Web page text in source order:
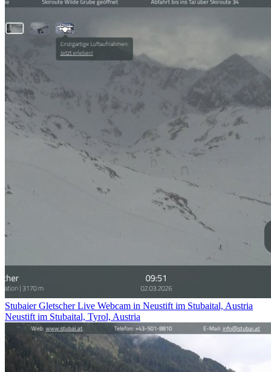
Stubaier Gletscher Live Webcam in Neustift im Stubaital, Austria
Neustift im Stubaital, Tyrol, Austria